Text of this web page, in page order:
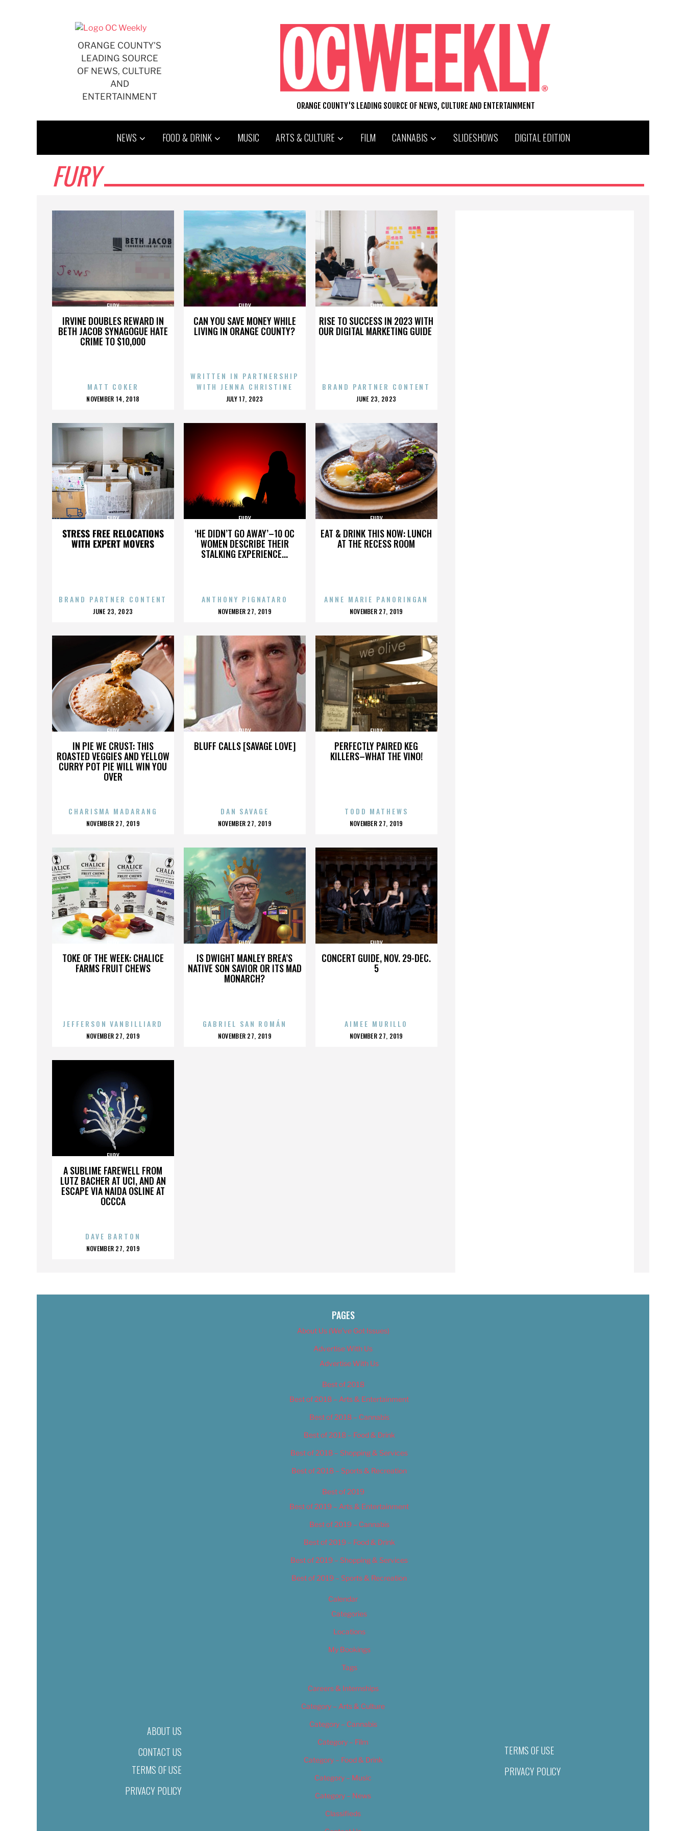
ORANGE COUNTY'S
LEADING SOURCE
OF NEWS, CULTURE
AND
ENTERTAINMENT
ORANGE COUNTY'S LEADING SOURCE OF NEWS, CULTURE AND ENTERTAINMENT
NEWS FOOD & DRINK MUSIC ARTS & CULTURE FILM CANNABIS SLIDESHOWS DIGITAL EDITION
FURY
IRVINE DOUBLES REWARD IN
BETH JACOB SYNAGOGUE HATE
CRIME TO $10,000
FURY
MATT COKER
POSTED
NOVEMBER 14, 2018
CAN YOU SAVE MONEY WHILE
LIVING IN ORANGE COUNTY?
FURY
WRITTEN IN PARTNERSHIP
WITH JENNA CHRISTINE
POSTED
JULY 17, 2023
RISE TO SUCCESS IN 2023 WITH
OUR DIGITAL MARKETING GUIDE
FURY
BRAND PARTNER CONTENT
POSTED
JUNE 23, 2023
STRESS FREE RELOCATIONS
WITH EXPERT MOVERS
FURY
BRAND PARTNER CONTENT
POSTED
JUNE 23, 2023
‘HE DIDN’T GO AWAY’–10 OC
WOMEN DESCRIBE THEIR
STALKING EXPERIENCE...
FURY
ANTHONY PIGNATARO
POSTED
NOVEMBER 27, 2019
EAT & DRINK THIS NOW: LUNCH
AT THE RECESS ROOM
FURY
ANNE MARIE PANORINGAN
POSTED
NOVEMBER 27, 2019
IN PIE WE CRUST: THIS
ROASTED VEGGIES AND YELLOW
CURRY POT PIE WILL WIN YOU
OVER
FURY
CHARISMA MADARANG
POSTED
NOVEMBER 27, 2019
BLUFF CALLS [SAVAGE LOVE]
FURY
DAN SAVAGE
POSTED
NOVEMBER 27, 2019
PERFECTLY PAIRED KEG
KILLERS–WHAT THE VINO!
FURY
TODD MATHEWS
POSTED
NOVEMBER 27, 2019
TOKE OF THE WEEK: CHALICE
FARMS FRUIT CHEWS
JEFFERSON VANBILLIARD
POSTED
NOVEMBER 27, 2019
IS DWIGHT MANLEY BREA’S
NATIVE SON SAVIOR OR ITS MAD
MONARCH?
FURY
GABRIEL SAN ROMÁN
POSTED
NOVEMBER 27, 2019
CONCERT GUIDE, NOV. 29-DEC.
5
FURY
AIMEE MURILLO
POSTED
NOVEMBER 27, 2019
A SUBLIME FAREWELL FROM
LUTZ BACHER AT UCI, AND AN
ESCAPE VIA NAIDA OSLINE AT
OCCCA
FURY
DAVE BARTON
POSTED
NOVEMBER 27, 2019
ABOUT US
CONTACT US
TERMS OF USE
PRIVACY POLICY
PAGES
About Us (We’ve Got Issues)
Advertise With Us
Advertise With Us
Best of 2018
Best of 2018 – Arts & Entertainment
Best of 2018 – Cannabis
Best of 2018 – Food & Drink
Best of 2018 – Shopping & Services
Best of 2018 – Sports & Recreation
Best of 2019
Best of 2019 – Arts & Entertainment
Best of 2019 – Cannabis
Best of 2019 – Food & Drink
Best of 2019 – Shopping & Services
Best of 2019 – Sports & Recreation
Calendar
Categories
Locations
My Bookings
Tags
Careers & Internships
Category – Arts & Culture
Category – Cannabis
Category – Film
Category – Food & Drink
Category – Music
Category – News
Classifieds
TERMS OF USE
PRIVACY POLICY